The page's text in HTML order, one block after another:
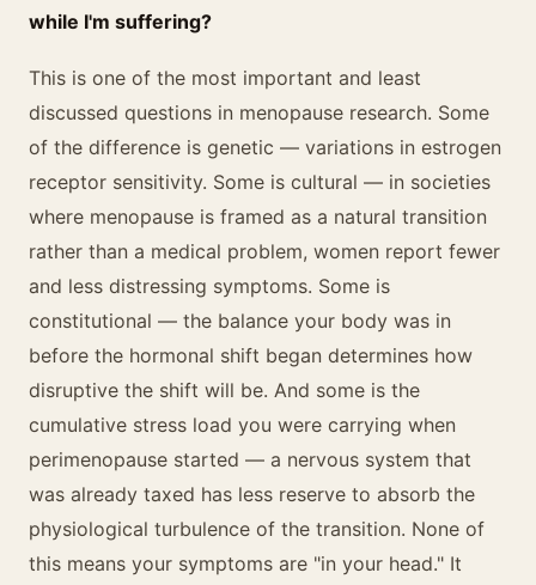
while I'm suffering?
This is one of the most important and least
discussed questions in menopause research. Some
of the difference is genetic — variations in estrogen
receptor sensitivity. Some is cultural — in societies
where menopause is framed as a natural transition
rather than a medical problem, women report fewer
and less distressing symptoms. Some is
constitutional — the balance your body was in
before the hormonal shift began determines how
disruptive the shift will be. And some is the
cumulative stress load you were carrying when
perimenopause started — a nervous system that
was already taxed has less reserve to absorb the
physiological turbulence of the transition. None of
this means your symptoms are "in your head." It